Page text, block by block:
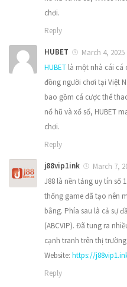
chơi.
Reply
HUBET
March 4,
HUBET là một nhà cái cá
đồng người chơi tại Việt
bao gồm cá cược thể
nổ hũ và xổ số, HUBET
chơi.
Reply
j88vip1ink
March 7,
J88 là nền tảng uy tín số
thống game đã tạo nên
bằng. Phía sau là cả sự
(ABCVIP). Đã tung ra
cạnh tranh trên thị
Website: https://
Reply